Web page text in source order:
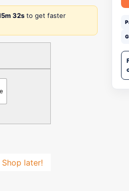
32s to get faster
Shop later!